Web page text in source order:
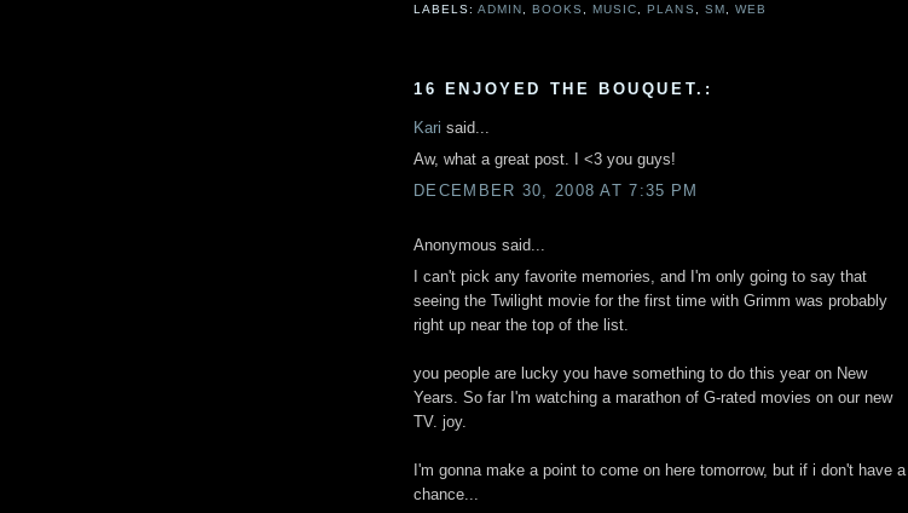
LABELS:ADMIN ,BOOKS ,MUSIC ,PLANS SM WEB
16 ENJOYED THE BOUQUET.:
Kari said...
Aw, what a great post. I <3 you guys!
DECEMBER 30, 2008 AT 7:35 PM
Anonymous said...
I can't pick any favorite memories, and I'm only going to say that
seeing the Twilight movie for the first time with Grimm was probably
right up near the top of the list.
you people are lucky you have something to do this year on New
Years. So far I'm watching a marathon of G-rated movies on our new
TV. joy.
I'm gonna make a point to come on here tomorrow, but if i don't have a
chance...